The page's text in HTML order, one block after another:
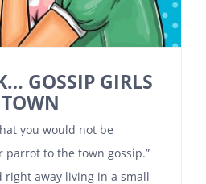
GOSSIP GIRLS
you would not be
parrot to the town gossip.”
right away living in a small